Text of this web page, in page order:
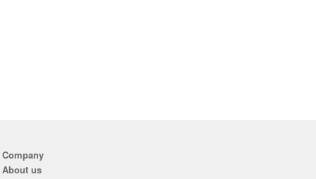
Company
About us